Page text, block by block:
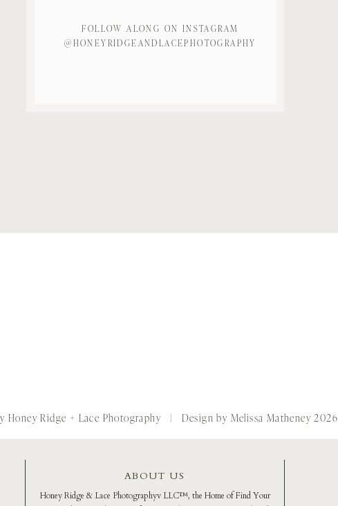
FOLLOW ALONG ON INSTAGRAM
@HONEYRIDGEANDLACEPHOTOGRAPHY
| Design by Melissa Matheney 2026
Honey Ridge + Lace Photography
Honey Ridge & Lace Photographyv LLC™️, the Home of Find Your
ABOUT US